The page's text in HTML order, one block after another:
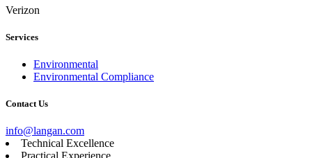
Verizon
Services
Environmental
Environmental Compliance
Contact Us
info@langan.com
Technical Excellence